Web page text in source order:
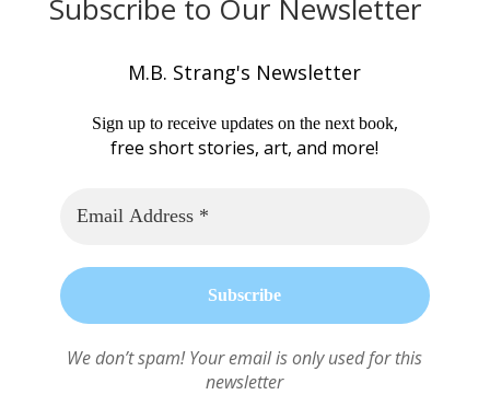
Subscribe to Our Newsletter
M.B. Strang's Newsletter
Sign up to receive updates on the next book,
free short stories, art, and more!
We don’t spam! Your email is only used for this
newsletter